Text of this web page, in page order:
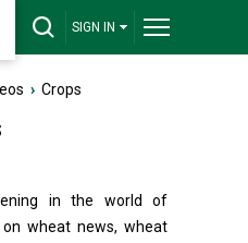
SIGN IN
› Crops
in the world of
wheat news, wheat